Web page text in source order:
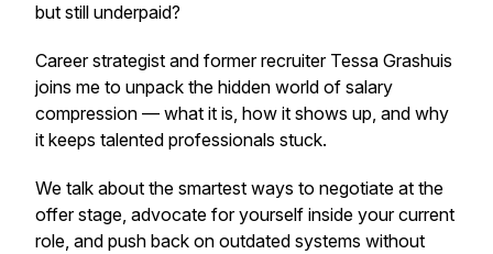
but still underpaid?
Career strategist and former recruiter Tessa Grashuis
joins me to unpack the hidden world of salary
compression — what it is, how it shows up, and why
it keeps talented professionals stuck.
We talk about the smartest ways to negotiate at the
offer stage, advocate for yourself inside your current
role, and push back on outdated systems without